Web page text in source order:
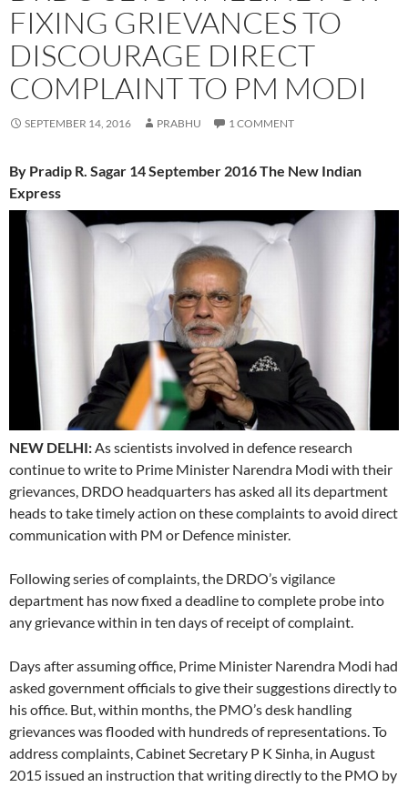
FIXING GRIEVANCES TO
DISCOURAGE DIRECT
COMPLAINT TO PM MODI
SEPTEMBER 14, 2016 PRABHU 1 COMMENT
By Pradip R. Sagar 14 September 2016 The New Indian
Express
NEW DELHI:As scientists involved in defence research
continue to write to Prime Minister Narendra Modi with their
grievances, DRDO headquarters has asked all its department
heads to take timely action on these complaints to avoid direct
communication with PM or Defence minister.
Following series of complaints, the DRDO’s vigilance
department has now fixed a deadline to complete probe into
any grievance within in ten days of receipt of complaint.
Days after assuming office, Prime Minister Narendra Modi had
asked government officials to give their suggestions directly to
his office. But, within months, the PMO’s desk handling
grievances was flooded with hundreds of representations. To
address complaints, Cabinet Secretary P K Sinha, in August
2015 issued an instruction that writing directly to the PMO by